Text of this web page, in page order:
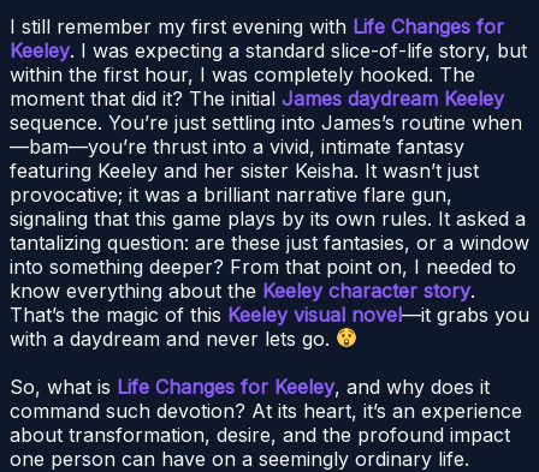
I still remember my first evening with Life Changes for
Keeley. I was expecting a standard slice-of-life story, but
within the first hour, I was completely hooked. The
moment that did it? The initial James daydream Keeley
sequence. You’re just settling into James’s routine when
—bam—you’re thrust into a vivid, intimate fantasy
featuring Keeley and her sister Keisha. It wasn’t just
provocative; it was a brilliant narrative flare gun,
signaling that this game plays by its own rules. It asked a
tantalizing question: are these just fantasies, or a window
into something deeper? From that point on, I needed to
know everything about the Keeley character story.
That’s the magic of this Keeley visual novel—it grabs you
with a daydream and never lets go.
So, what is Life Changes for Keeley, and why does it
command such devotion? At its heart, it’s an experience
about transformation, desire, and the profound impact
one person can have on a seemingly ordinary life.